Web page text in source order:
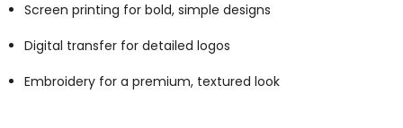
Screen printing for bold, simple designs
Digital transfer for detailed logos
Embroidery for a premium, textured look